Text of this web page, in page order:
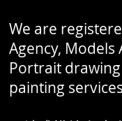
We are
Agency, Models
Portrait
painting